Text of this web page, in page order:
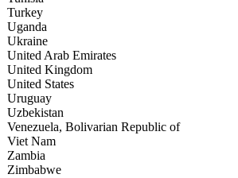
Turkey
Uganda
Ukraine
United Arab Emirates
United Kingdom
United States
Uruguay
Uzbekistan
Venezuela, Bolivarian Republic of
Viet Nam
Zambia
Zimbabwe